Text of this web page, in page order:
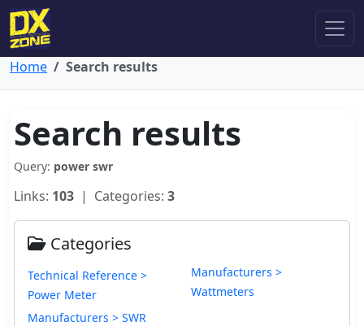
Home Search results
Search results
Query: power swr
Links: 103 | Categories: 3
Categories
Technical Reference >
Power Meter
Manufacturers > SWR
Manufacturers >
Wattmeters